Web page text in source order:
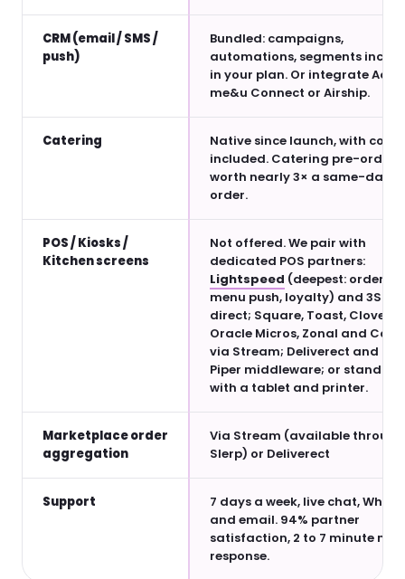
CRM (email / SMS /
push)
Bundled: campaigns,
automations, segments
in your plan. Or integrate
me&u Connect or Airship.
Catering
Native since launch, with
included. Catering pre-orders
worth nearly 3× a same-day
order.
POS / Kiosks /
Kitchen screens
Not offered. We pair with
dedicated POS partners:
Lightspeed (deepest: orders,
menu push, loyalty) and 3S
direct; Square, Toast, Clover,
Oracle Micros, Zonal and
via Stream; Deliverect and
Piper middleware; or
with a tablet and printer.
Marketplace order
aggregation
Via Stream (available through
Slerp) or Deliverect
Support
7 days a week, live chat,
and email. 94% partner
satisfaction, 2 to 7 minute
response.